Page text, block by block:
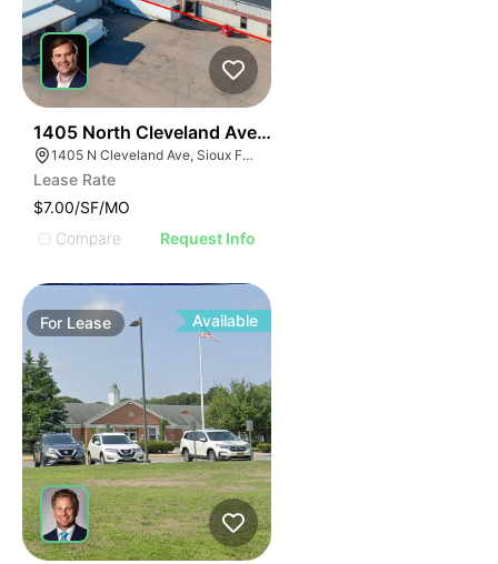
1405 North Cleveland Avenue
1405 N Cleveland Ave, Sioux Falls, SD 57103
Lease Rate
$7.00/SF/MO
Compare
Request Info
For Lease Available